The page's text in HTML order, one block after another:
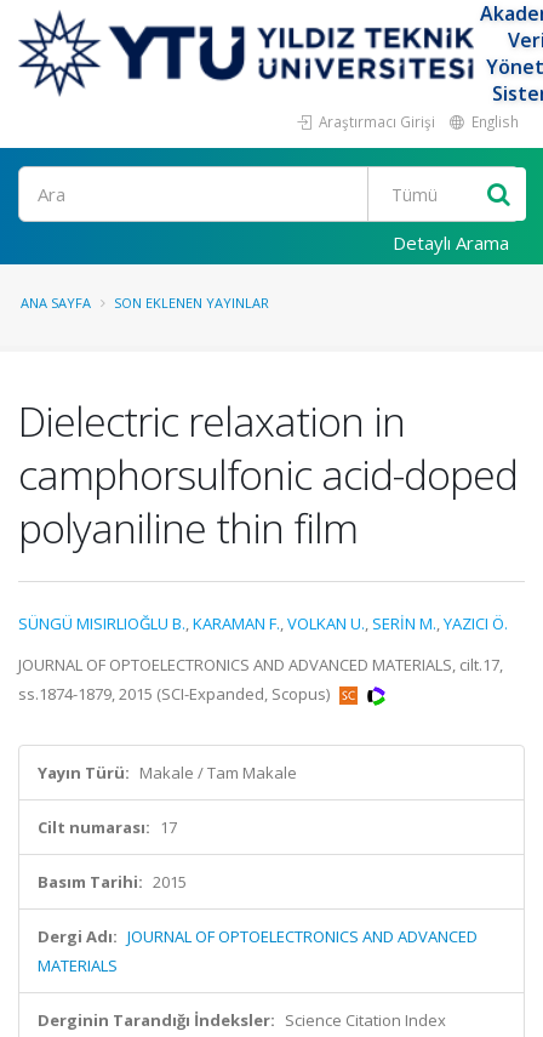
Araştırmacı Girişi English
Ara
Detaylı Arama
ANA SAYFA SON EKLENEN YAYINLAR
Dielectric relaxation in
camphorsulfonic acid-doped
polyaniline thin film
SÜNGÜ MISIRLIOĞLU B.,KARAMAN F.,VOLKAN U., SERİN M.,YAZICI Ö.
JOURNAL OF OPTOELECTRONICS AND ADVANCED MATERIALS, cilt.17,
ss.1874-1879, 2015 (SCI-Expanded, Scopus)
Yayın Türü: Makale / Tam Makale
Cilt numarası: 17
Basım Tarihi: 2015
Dergi Adı: JOURNAL OF OPTOELECTRONICS AND ADVANCED
MATERIALS
Derginin Tarandığı İndeksler: Science Citation Index